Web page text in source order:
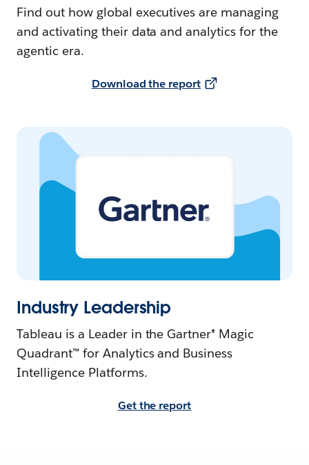
Find out how global executives are managing
and activating their data and analytics for the
agentic era.
Download the report
Industry Leadership
Tableau is a Leader in the Gartner® Magic
Quadrant™ for Analytics and Business
Intelligence Platforms.
Get the report